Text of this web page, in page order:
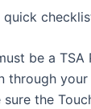
quick
be a
through
sure the